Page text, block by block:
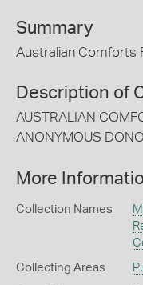
Summary
Australian Comforts
Description of
AUSTRALIAN
ANONYMOUS
More
Collection Names
Collecting Areas